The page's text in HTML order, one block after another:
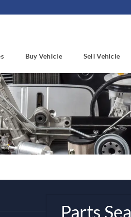
Buy Vehicle Sell Vehicle
Parts